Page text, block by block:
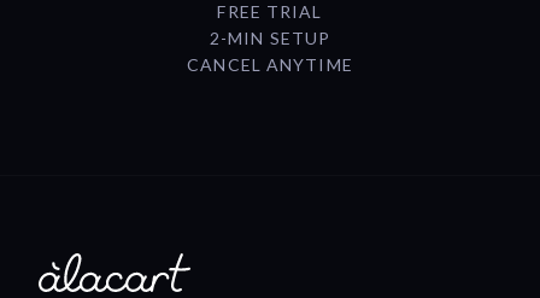
FREE TRIAL
2-MIN SETUP
CANCEL ANYTIME